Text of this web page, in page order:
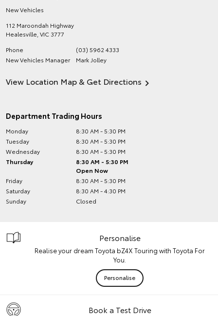
New Vehicles
112 Maroondah Highway
Healesville VIC 3777
Phone
(03) 5962 4333
New Vehicles Manager
Mark Jolley
View Location Map & Get Directions
Department Trading Hours
Monday
8:30 AM - 5:30 PM
Tuesday
8:30 AM - 5:30 PM
Wednesday
8:30 AM - 5:30 PM
Thursday
8:30 AM - 5:30 PM
Open Now
Friday
8:30 AM - 5:30 PM
Saturday
8:30 AM - 4:30 PM
Sunday
Closed
Personalise
Realise your dream Toyota bZ4X Touring with Toyota For
You.
Personalise
Book a Test Drive